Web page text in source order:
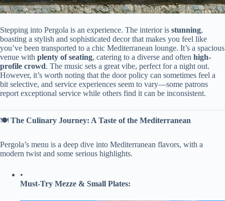
Stepping into Pergola is an experience. The interior is ​ ​stunning​​,
boasting a stylish and sophisticated decor that makes you feel like
you’ve been transported to a chic Mediterranean lounge. It’s a spacious
venue with ​ ​plenty of seating​​, catering to a diverse and often ​ ​high-
profile crowd​​. The music sets a great vibe, perfect for a night out.
However, it’s worth noting that the door policy can sometimes feel a
bit selective, and service experiences seem to vary—some patrons
report exceptional service while others find it can be inconsistent.
🍽️ ​ ​The Culinary Journey: A Taste of the Mediterranean​
Pergola’s menu is a deep dive into Mediterranean flavors, with a
modern twist and some serious highlights.
•
​Must-Try Mezze & Small Plates:​